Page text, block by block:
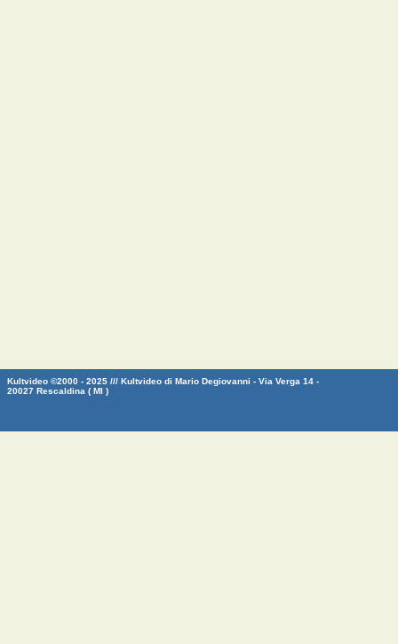
Kultvideo ©2000 - 2025 /// Kultvideo di Mario Degiovanni - Via Verga 14 -
20027 Rescaldina ( MI )